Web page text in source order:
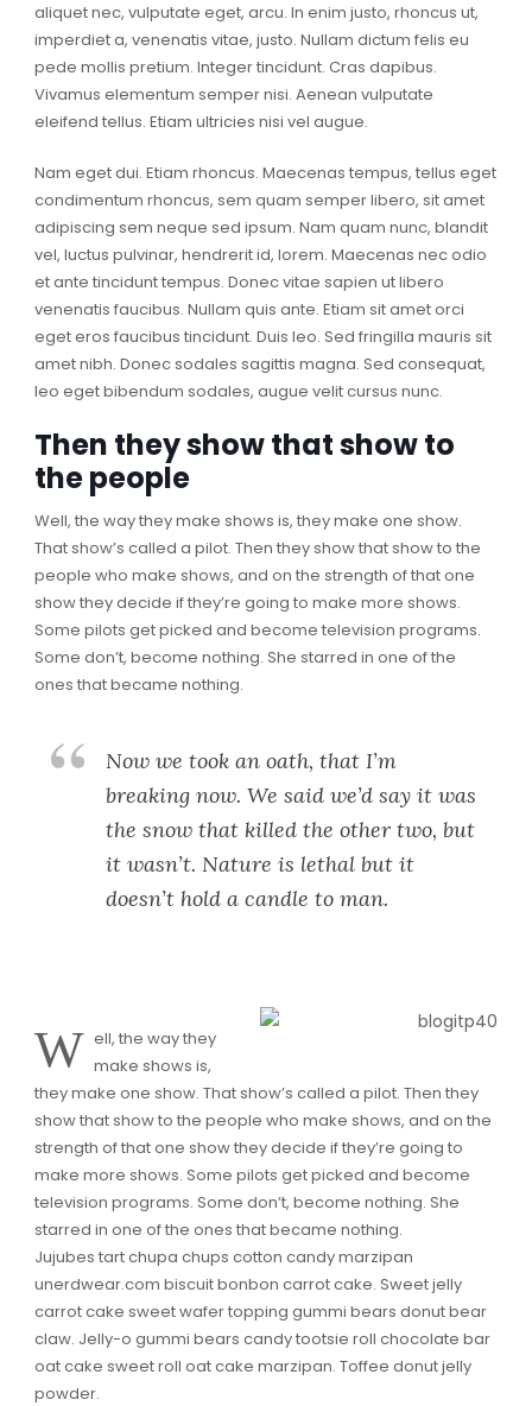
aliquet nec, vulputate eget, arcu. In enim justo, rhoncus ut,
imperdiet a, venenatis vitae, justo. Nullam dictum felis eu
pede mollis pretium. Integer tincidunt. Cras dapibus.
Vivamus elementum semper nisi. Aenean vulputate
eleifend tellus. Etiam ultricies nisi vel augue.
Nam eget dui. Etiam rhoncus. Maecenas tempus, tellus eget
condimentum rhoncus, sem quam semper libero, sit amet
adipiscing sem neque sed ipsum. Nam quam nunc, blandit
vel, luctus pulvinar, hendrerit id, lorem. Maecenas nec odio
et ante tincidunt tempus. Donec vitae sapien ut libero
venenatis faucibus. Nullam quis ante. Etiam sit amet orci
eget eros faucibus tincidunt. Duis leo. Sed fringilla mauris sit
amet nibh. Donec sodales sagittis magna. Sed consequat,
leo eget bibendum sodales, augue velit cursus nunc.
Then they show that show to
the people
Well, the way they make shows is, they make one show.
That show’s called a pilot. Then they show that show to the
people who make shows, and on the strength of that one
show they decide if they’re going to make more shows.
Some pilots get picked and become television programs.
Some don’t, become nothing. She starred in one of the
ones that became nothing.
Now we took an oath, that I’m
breaking now. We said we’d say it was
the snow that killed the other two, but
it wasn’t. Nature is lethal but it
doesn’t hold a candle to man.
W ell, the way they
make shows is,
they make one show. That show’s called a pilot. Then they
show that show to the people who make shows, and on the
strength of that one show they decide if they’re going to
make more shows. Some pilots get picked and become
television programs. Some don’t, become nothing. She
starred in one of the ones that became nothing.
Jujubes tart chupa chups cotton candy marzipan
unerdwear.com biscuit bonbon carrot cake. Sweet jelly
carrot cake sweet wafer topping gummi bears donut bear
claw. Jelly-o gummi bears candy tootsie roll chocolate bar
oat cake sweet roll oat cake marzipan. Toffee donut jelly
powder.